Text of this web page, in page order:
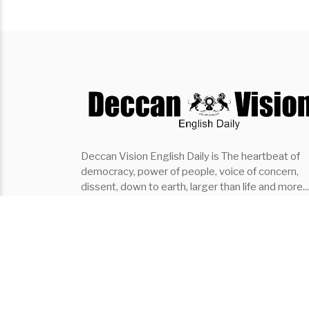
Deccan Vision English Daily is The heartbeat of
democracy, power of people, voice of concern,
dissent, down to earth, larger than life and more...